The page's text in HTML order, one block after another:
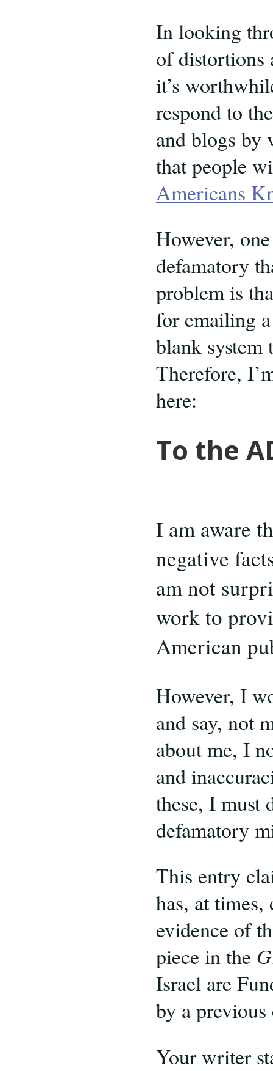
In looking
of distortions
it’s
respond to
and blogs by
that people
Americans
However,
defamatory
problem is
for emailing
blank system
Therefore,
here:
To the
I am aware
negative
am not
work to
American
However, I
and say, not
about me, I
and
these, I must
defamatory
This entry
has, at
evidence of
piece in the
Israel are
by a
Your writer